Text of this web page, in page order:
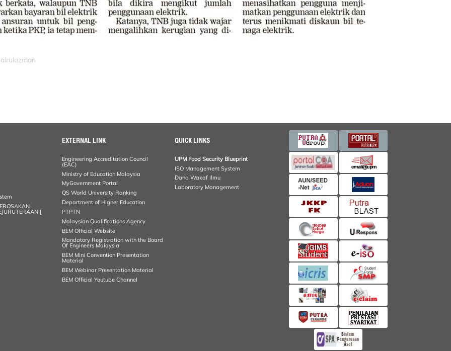
[
EXTERNAL LINK
Engineering Accreditation Council
(EAC)
Ministry of Education Malaysia
MyGovernment Portal
QS World University Ranking
Department of Higher Education
PTPTN
Malaysian Qualifications Agency
BEM Official Website
Mandatory Registration with the Board
Of Engineers Malaysia
BEM Mini Convention Presentation
Material
BEM Webinar Presentation Material
BEM Official Youtube Channel
QUICK LINKS
UPM Food Security Blueprint
ISO Management System
Dana Wakaf Ilmu
Laboratory Management